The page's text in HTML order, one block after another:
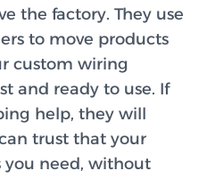
the factory. They use
to move products
custom wiring
and ready to use. If
help, they will
trust that your
you need, without